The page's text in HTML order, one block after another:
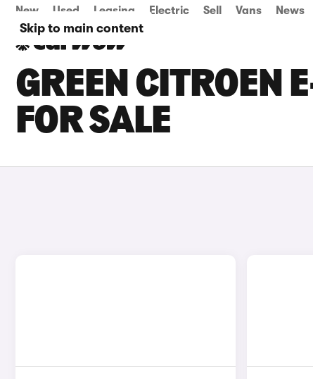
Skip to main content
New Used Leasing Electric Sell Vans News
GREEN CITROEN
FOR SALE